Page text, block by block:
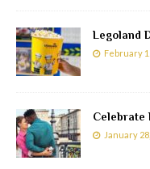
Legoland
February
Celebrate
January